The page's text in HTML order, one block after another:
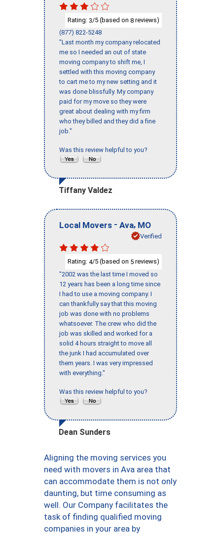
Rating: 3/5 (based on 8 reviews)
(877) 822-5248
"Last month my company relocated
me so I needed an out of state
moving company to shift me, I
settled with this moving company
to cart me to my new setting and it
was done blissfully. My company
paid for my move so they were
great about dealing with my firm
who they billed and they did a fine
job."
Was this review helpful to you?
Tiffany Valdez
Local Movers - Ava, MO
Verified
Rating: 4/5 (based on 5 reviews)
"2002 was the last time I moved so
12 years has been a long time since
I had to use a moving company. I
can thankfully say that this moving
job was done with no problems
whatsoever. The crew who did the
job was skilled and worked for a
solid 4 hours straight to move all
the junk I had accumulated over
them years. I was very impressed
with everything."
Was this review helpful to you?
Dean Sunders
Aligning the moving services you
need with movers in Ava area that
can accommodate them is not only
daunting, but time consuming as
well. Our Company facilitates the
task of finding qualified moving
companies in your area by